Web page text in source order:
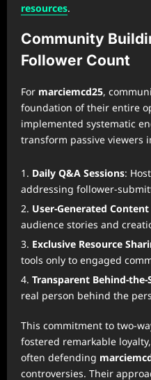
resources.
Community
Follower Count
For marciemcd25,
foundation of their entire
implemented systematic
transform passive viewers
Daily Q&A Sessions:
addressing follower-
User-Generated
audience stories and
Exclusive Resource
tools only to engaged
Transparent Behind-the-
real person behind the
This commitment to two-
fostered remarkable
often defending
controversies. Their